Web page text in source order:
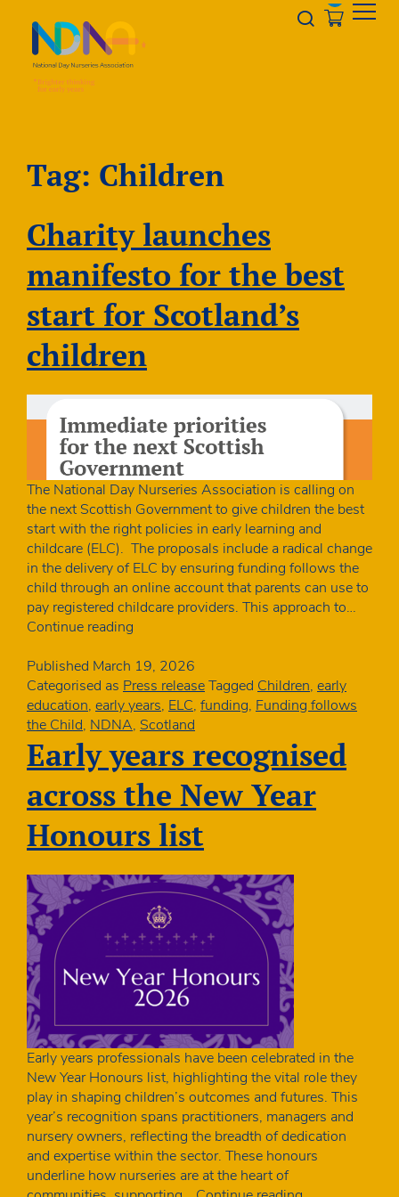
Opener
Tag: Children
Charity launches
manifesto for the best
start for Scotland’s
children
The National Day Nurseries Association is calling on
the next Scottish Government to give children the best
start with the right policies in early learning and
childcare (ELC). The proposals include a radical change
in the delivery of ELC by ensuring funding follows the
child through an online account that parents can use to
pay registered childcare providers. This approach to…
Continue reading
manifesto
for
the
best
for
Scotland’s
children
Published March 19, 2026
Categorised as Press releaseTagged Children, early
education, early years, ELC, funding, Funding follows
the Child, NDNA, Scotland
Early years recognised
across the New Year
Honours list
Early years professionals have been celebrated in the
New Year Honours list, highlighting the vital role they
play in shaping children’s outcomes and futures. This
year’s recognition spans practitioners, managers and
nursery owners, reflecting the breadth of dedication
and expertise within the sector. These honours
underline how nurseries are at the heart of